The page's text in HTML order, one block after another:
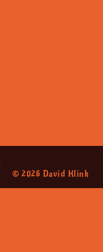
© 2026 David Klink